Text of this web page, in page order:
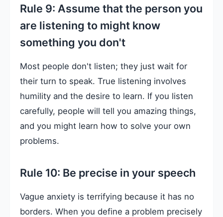
Rule 9: Assume that the person you
are listening to might know
something you don't
Most people don't listen; they just wait for
their turn to speak. True listening involves
humility and the desire to learn. If you listen
carefully, people will tell you amazing things,
and you might learn how to solve your own
problems.
Rule 10: Be precise in your speech
Vague anxiety is terrifying because it has no
borders. When you define a problem precisely